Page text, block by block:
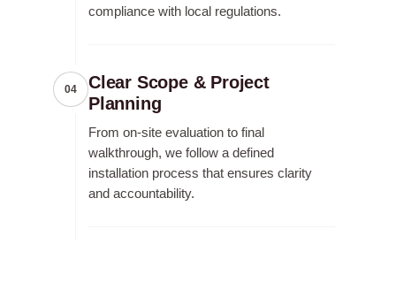
compliance with local regulations.
04
Clear Scope & Project
Planning
From on-site evaluation to final
walkthrough, we follow a defined
installation process that ensures clarity
and accountability.